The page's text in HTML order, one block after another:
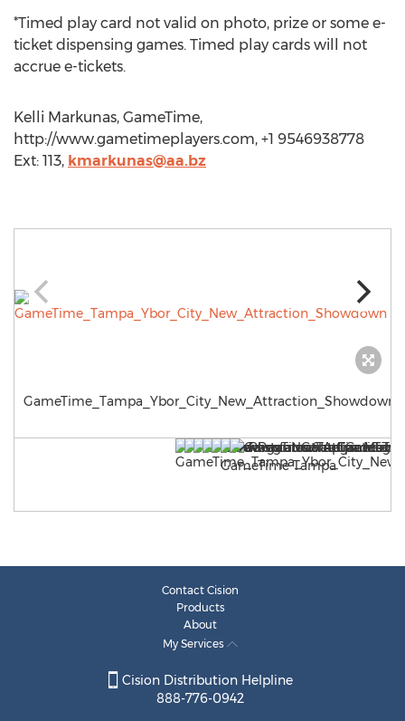
*Timed play card not valid on photo, prize or some e-
ticket dispensing games. Timed play cards will not
accrue e-tickets.
Kelli Markunas, GameTime,
http://www.gametimeplayers.com, +1 9546938778
Ext: 113, kmarkunas@aa.bz
GameTime_Tampa_Ybor_City_New_Attraction_Showdown
Contact Cision
Products
About
My Services
Cision Distribution Helpline
888-776-0942